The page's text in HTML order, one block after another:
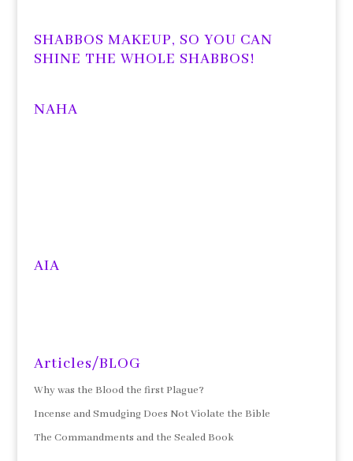
SHABBOS MAKEUP, SO YOU CAN
SHINE THE WHOLE SHABBOS!
NAHA
AIA
Articles/BLOG
Why was the Blood the first Plague?
Incense and Smudging Does Not Violate the Bible
The Commandments and the Sealed Book